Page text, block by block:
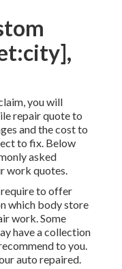
you will
repair quote to
and the cost to
to fix. Below
asked
work quotes.
require to offer
which body store
work. Some
have a collection
to you.
auto repaired.